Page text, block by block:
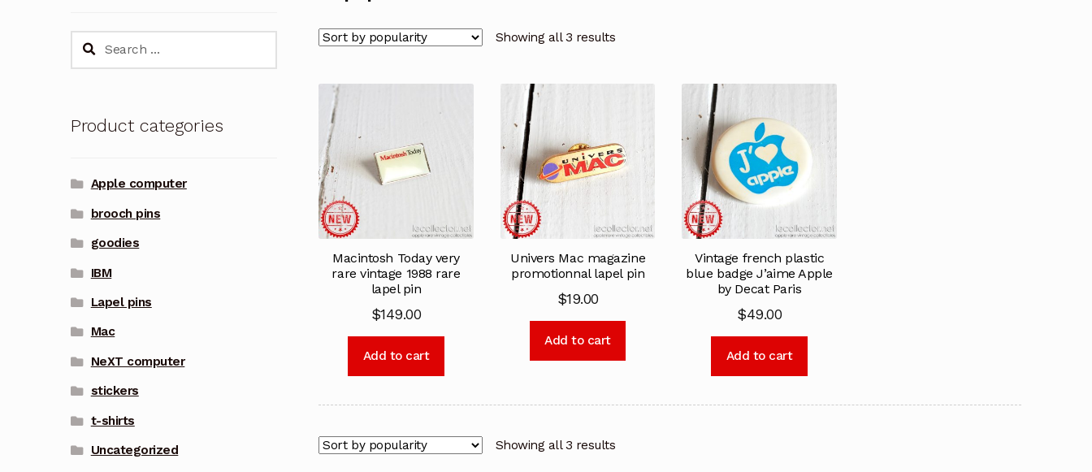
Showing all 3 results
Macintosh Today very
rare vintage 1988 rare
lapel pin
$149.00
Add to cart
Univers Mac magazine
promotionnal lapel pin
$19.00
Add to cart
Vintage french plastic
blue badge J’aime Apple
by Decat Paris
$49.00
Add to cart
Showing all 3 results
Search
Product categories
Apple computer
brooch pins
goodies
IBM
Lapel pins
Mac
NeXT computer
stickers
t-shirts
Uncategorized